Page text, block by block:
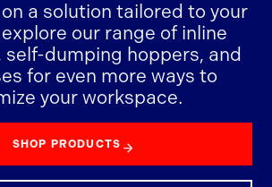
a solution tailored to your
our range of inline
self-dumping hoppers, and
for even more ways to
your workspace.
SHOP PRODUCTS